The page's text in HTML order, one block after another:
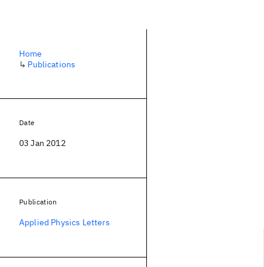
Home
↳ Publications
Date
03 Jan 2012
Publication
Applied Physics Letters